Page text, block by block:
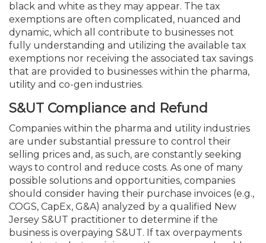
black and white as they may appear. The tax
exemptions are often complicated, nuanced and
dynamic, which all contribute to businesses not
fully understanding and utilizing the available tax
exemptions nor receiving the associated tax savings
that are provided to businesses within the pharma,
utility and co-gen industries.
S&UT Compliance and Refund
Companies within the pharma and utility industries
are under substantial pressure to control their
selling prices and, as such, are constantly seeking
ways to control and reduce costs. As one of many
possible solutions and opportunities, companies
should consider having their purchase invoices (e.g.,
COGS, CapEx, G&A) analyzed by a qualified New
Jersey S&UT practitioner to determine if the
business is overpaying S&UT. If tax overpayments